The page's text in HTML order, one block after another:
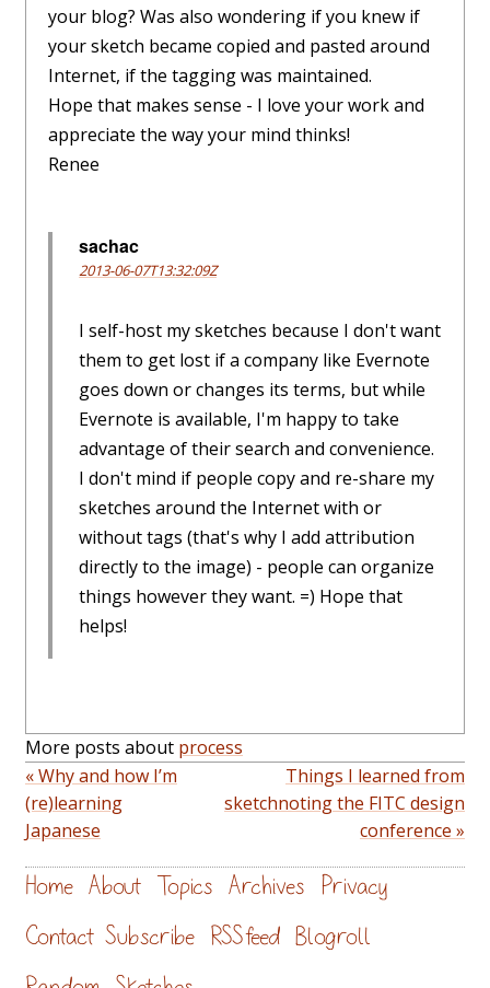
your blog? Was also wondering if you knew if
your sketch became copied and pasted around
Internet, if the tagging was maintained.
Hope that makes sense - I love your work and
appreciate the way your mind thinks!
Renee
sachac
2013-06-07T13:32:09Z
I self-host my sketches because I don't want
them to get lost if a company like Evernote
goes down or changes its terms, but while
Evernote is available, I'm happy to take
advantage of their search and convenience.
I don't mind if people copy and re-share my
sketches around the Internet with or
without tags (that's why I add attribution
directly to the image) - people can organize
things however they want. =) Hope that
helps!
More posts about process
« Why and how I’m
(re)learning
Japanese
Things I learned from
sketchnoting the FITC design
conference »
Home About Topics Archives Privacy
Contact Subscribe RSS feed Blogroll